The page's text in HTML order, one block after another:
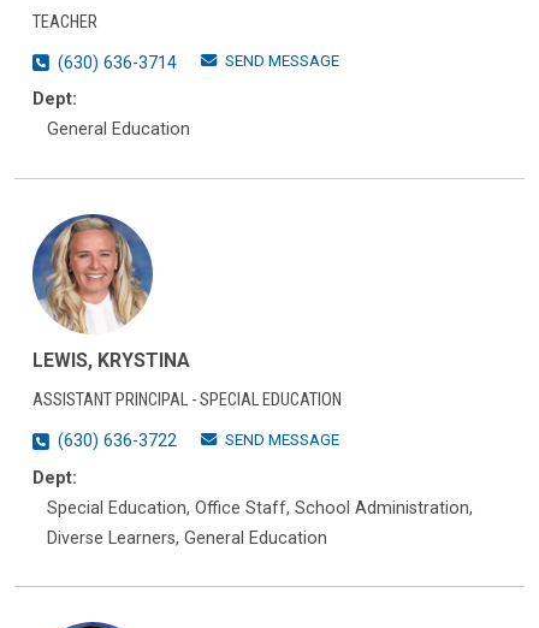
TEACHER
(630) 636-3714
SEND MESSAGE
Dept:
General Education
LEWIS, KRYSTINA
ASSISTANT PRINCIPAL - SPECIAL EDUCATION
(630) 636-3722
SEND MESSAGE
Dept:
Special Education, Office Staff, School Administration,
Diverse Learners, General Education